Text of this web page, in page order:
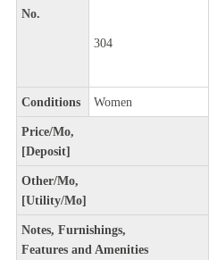
No.
304
Conditions Women
Price/Mo,
[Deposit]
Other/Mo,
[Utility/Mo]
Notes, Furnishings,
Features and Amenities